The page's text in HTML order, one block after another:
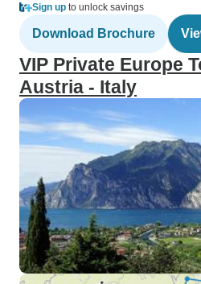
Sign up to unlock savings
Download Brochure
VIP Private Europe
Austria - Italy